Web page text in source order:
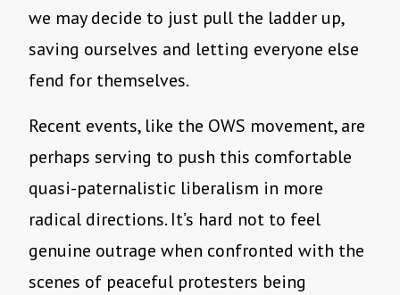
we may decide to just pull the ladder up,
saving ourselves and letting everyone else
fend for themselves.
Recent events, like the OWS movement, are
perhaps serving to push this comfortable
quasi-paternalistic liberalism in more
radical directions. It’s hard not to feel
genuine outrage when confronted with the
scenes of peaceful protesters being